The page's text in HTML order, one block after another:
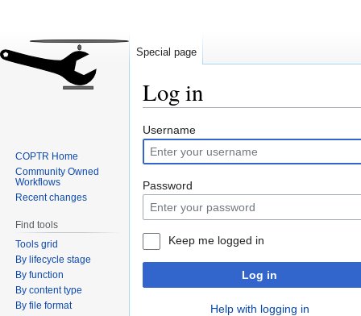
Log in
Jump
to
navigation
Jump
to
search
Username
Password
Keep me logged in
Log in
Help with logging in
Special page
COPTR Home
Community Owned
Workflows
Recent changes
Find tools
Tools grid
By lifecycle stage
By function
By content type
By file format